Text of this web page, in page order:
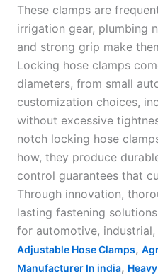
These clamps are
irrigation gear, plumbing
and strong grip make
Locking hose clamps
diameters, from small
customization choices,
without excessive
notch locking hose
how, they produce
control guarantees that
Through innovation,
lasting fastening
for automotive,
Adjustable Hose Clamps,
Manufacturer In india,